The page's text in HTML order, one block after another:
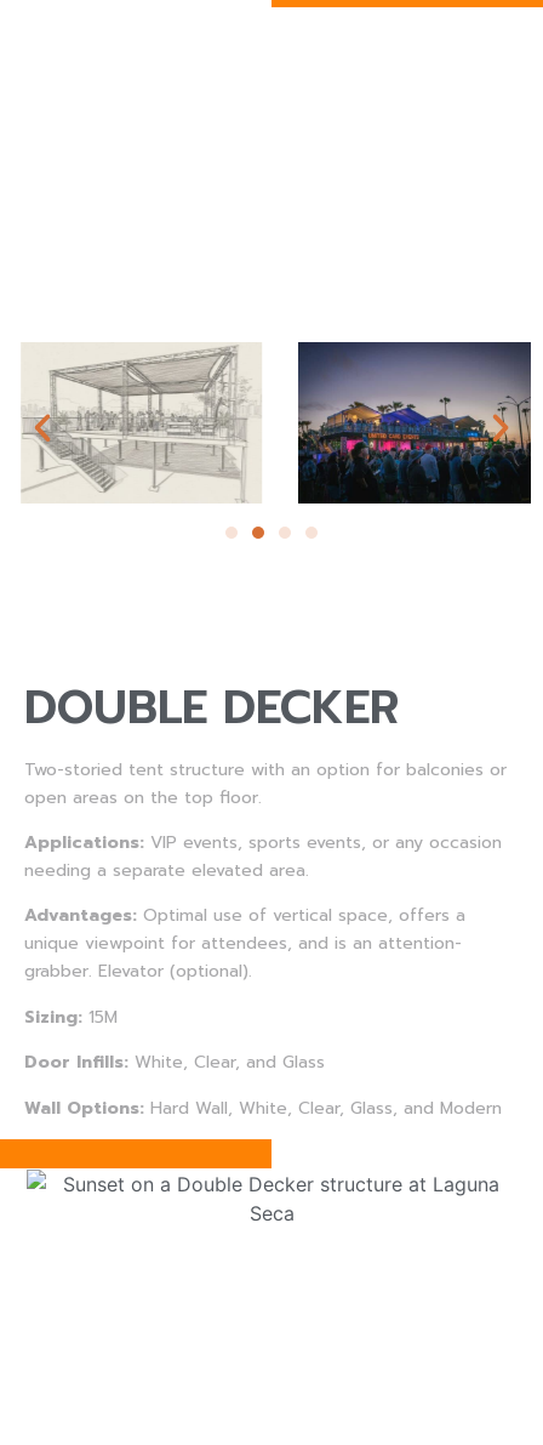
DOUBLE DECKER
Two-storied tent structure with an option for balconies or
open areas on the top floor.
Applications: VIP events, sports events, or any occasion
needing a separate elevated area.
Advantages: Optimal use of vertical space, offers a
unique viewpoint for attendees, and is an attention-
grabber. Elevator (optional).
Sizing: 15M
Door Infills: White, Clear, and Glass
Wall Options: Hard Wall, White, Clear, Glass, and Modern